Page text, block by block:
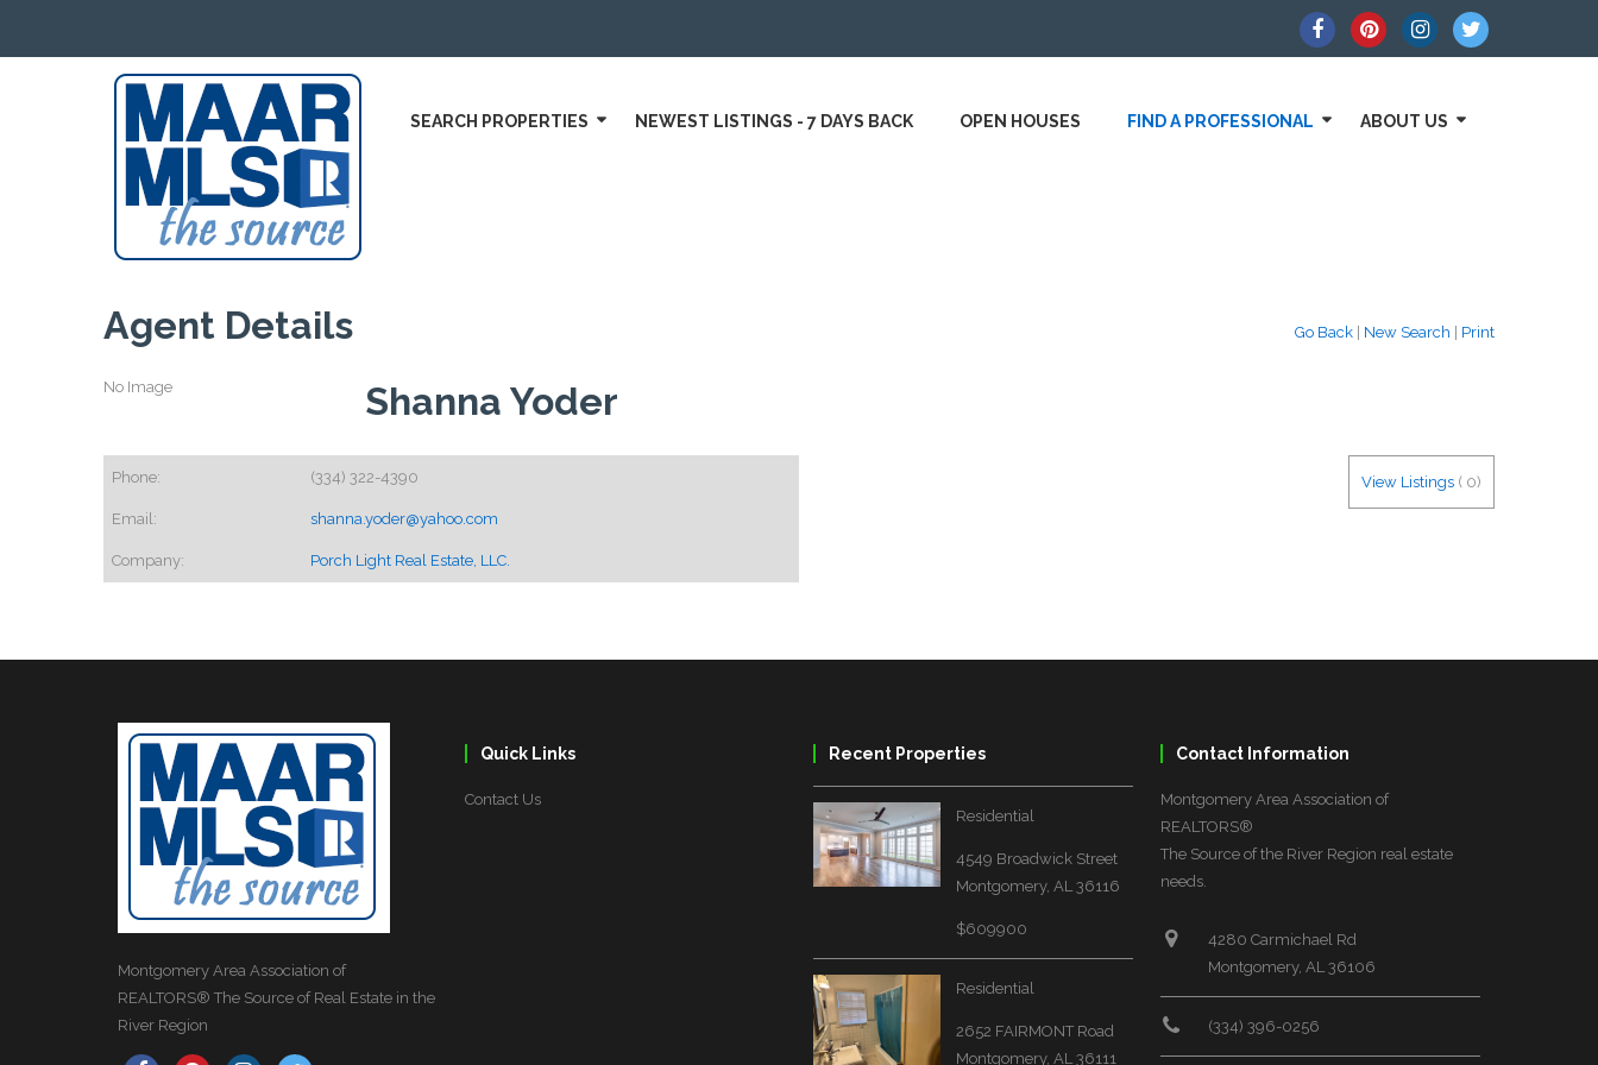
SEARCH PROPERTIES NEWEST LISTINGS - 7 DAYS BACK OPEN HOUSES FIND A PROFESSIONAL ABOUT US
Go Back New Search Print
Agent Details
No Image Shanna Yoder
View Listings ( 0)
Phone: (334) 322-4390
Email: shanna.yoder@yahoo.com
Company: Porch Light Real Estate, LLC.
Montgomery Area Association of
REALTORS® The Source of Real Estate in the
River Region
Quick Links
Contact Us
Recent Properties
Residential
4549 Broadwick Street
Montgomery, AL 36116
$609900
Residential
2652 FAIRMONT Road
Montgomery, AL 36111
Contact Information
Montgomery Area Association of
REALTORS®
The Source of the River Region real estate
needs.
4280 Carmichael Rd
Montgomery, AL 36106
(334) 396-0256